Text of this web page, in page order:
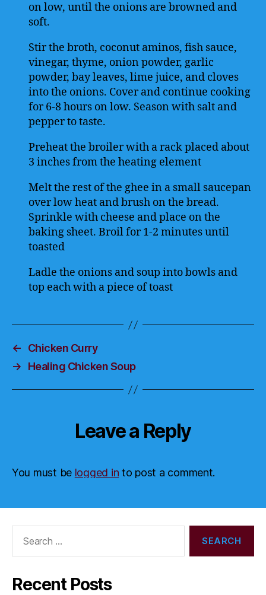
on low, until the onions are browned and
soft.
Stir the broth, coconut aminos, fish sauce,
vinegar, thyme, onion powder, garlic
powder, bay leaves, lime juice, and cloves
into the onions. Cover and continue cooking
for 6-8 hours on low. Season with salt and
pepper to taste.
Preheat the broiler with a rack placed about
3 inches from the heating element
Melt the rest of the ghee in a small saucepan
over low heat and brush on the bread.
Sprinkle with cheese and place on the
baking sheet. Broil for 1-2 minutes until
toasted
Ladle the onions and soup into bowls and
top each with a piece of toast
←
Chicken Curry
→
Healing Chicken Soup
Leave a Reply
You must be logged in to post a comment.
Recent Posts